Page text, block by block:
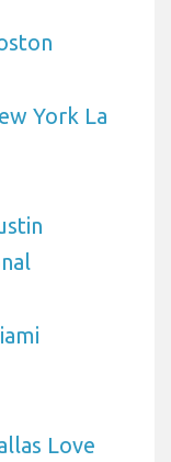
York La
Love